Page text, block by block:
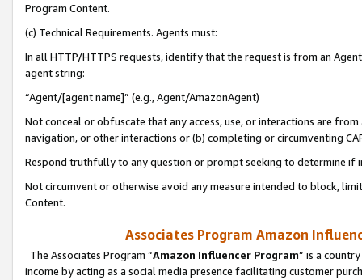
Program Content.
(c) Technical Requirements. Agents must:
In all HTTP/HTTPS requests, identify that the request is from an
agent string:
“Agent/[agent name]” (e.g., Agent/AmazonAgent)
Not conceal or obfuscate that any access, use, or interactions are
navigation, or other interactions or (b) completing or circumventing
Respond truthfully to any question or prompt seeking to determine if
Not circumvent or otherwise avoid any measure intended to block,
Content.
Associates Program Amazon
The Associates Program “Amazon Influencer Program” is a
income by acting as a social media presence facilitating customer